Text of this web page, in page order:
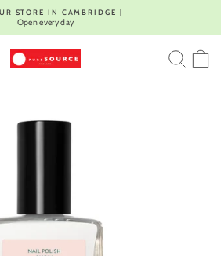
Pause
STORE IN CAMBRIDGE |
Open every day